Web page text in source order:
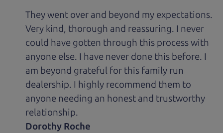
They went over and beyond my expectations.
Very kind, thorough and reassuring. I never
could have gotten through this process with
anyone else. I have never done this before. I
am beyond grateful for this family run
dealership. I highly recommend them to
anyone needing an honest and trustworthy
relationship.
Dorothy Roche